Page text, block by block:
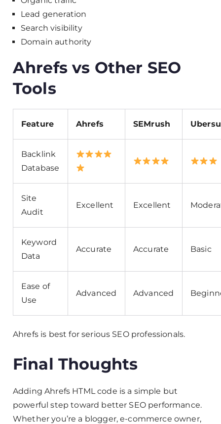
Lead generation
Search visibility
Domain authority
Ahrefs vs Other SEO
Tools
Feature Ahrefs SEMrush
Backlink
Database
Site
Audit
Excellent Excellent
Keyword
Data
Accurate Accurate Basic
Ease of
Use
Advanced Advanced
Ahrefs is best for serious SEO professionals.
Final Thoughts
Adding Ahrefs HTML code is a simple but
powerful step toward better SEO performance.
Whether you’re a blogger, e-commerce owner,